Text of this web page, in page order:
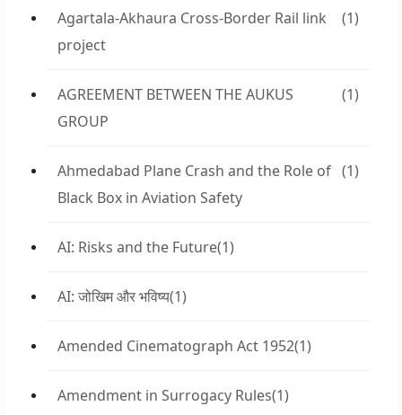
Agartala-Akhaura Cross-Border Rail link
project
(1)
AGREEMENT BETWEEN THE AUKUS
GROUP
(1)
Ahmedabad Plane Crash and the Role of
Black Box in Aviation Safety
(1)
AI: Risks and the Future(1)
AI: जोखिम और भविष्य(1)
Amended Cinematograph Act 1952(1)
Amendment in Surrogacy Rules(1)